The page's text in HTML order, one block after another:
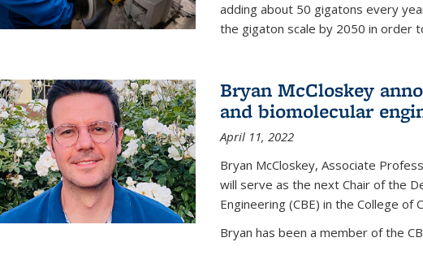
adding about 50 gigatons every
the gigaton scale by 2050 in order
Bryan McCloskey
and biomolecular
April 11, 2022
Bryan McCloskey, Associate
will serve as the next Chair of the
Engineering (CBE) in the College of
Bryan has been a member of the